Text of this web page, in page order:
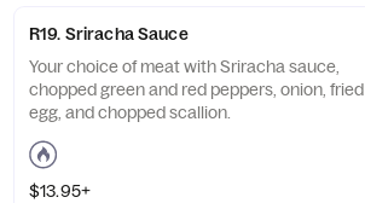
R19. Sriracha Sauce
Your choice of meat with Sriracha sauce,
chopped green and red peppers, onion, fried
egg, and chopped scallion.
$13.95+